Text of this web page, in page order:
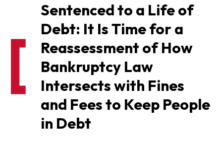
Sentenced to a Life of
Debt: It Is Time for a
Reassessment of How
Bankruptcy Law
Intersects with Fines
and Fees to Keep People
in Debt